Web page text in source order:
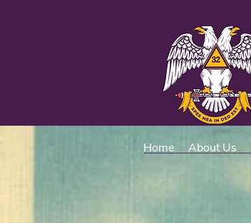
Home About Us